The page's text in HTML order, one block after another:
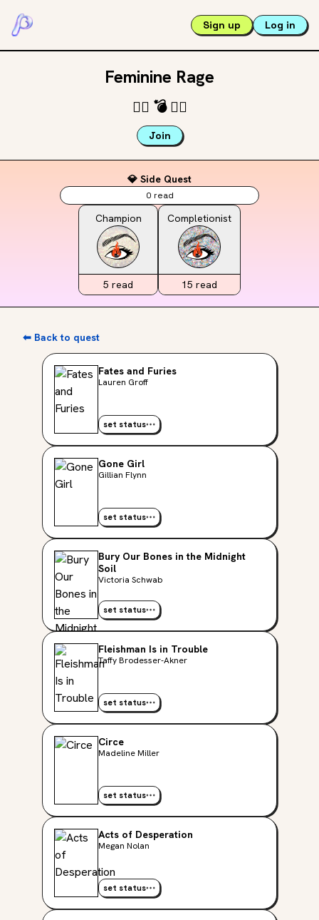
Sign up Log in
Feminine Rage
🐦‍🔥 💣 ❤️‍🔥
Join
💎 Side Quest
0 read
Champion
5 read
Completionist
15 read
⬅ Back to quest
Fates and Furies
Lauren Groff
set status
Gone Girl
Gillian Flynn
set status
Bury Our Bones in the Midnight
Soil
Victoria Schwab
set status
Fleishman Is in Trouble
Taffy Brodesser-Akner
set status
Circe
Madeline Miller
set status
Acts of Desperation
Megan Nolan
set status